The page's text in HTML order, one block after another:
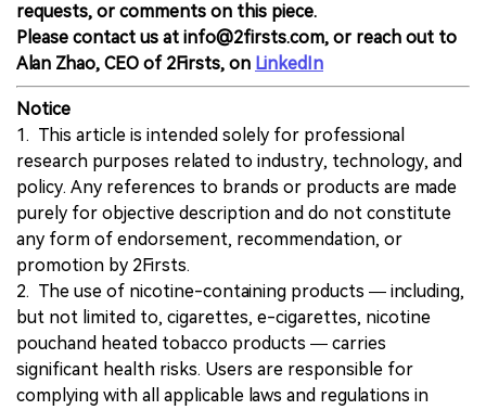
requests, or comments on this piece.
Please contact us at info@2firsts.com, or reach out to
Alan Zhao, CEO of 2Firsts, on LinkedIn
Notice
1. This article is intended solely for professional
research purposes related to industry, technology, and
policy. Any references to brands or products are made
purely for objective description and do not constitute
any form of endorsement, recommendation, or
promotion by 2Firsts.
2. The use of nicotine-containing products — including,
but not limited to, cigarettes, e-cigarettes, nicotine
pouchand heated tobacco products — carries
significant health risks. Users are responsible for
complying with all applicable laws and regulations in